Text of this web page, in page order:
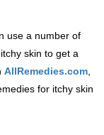
use a number of
skin to get a
AllRemedies.com
for itchy skin